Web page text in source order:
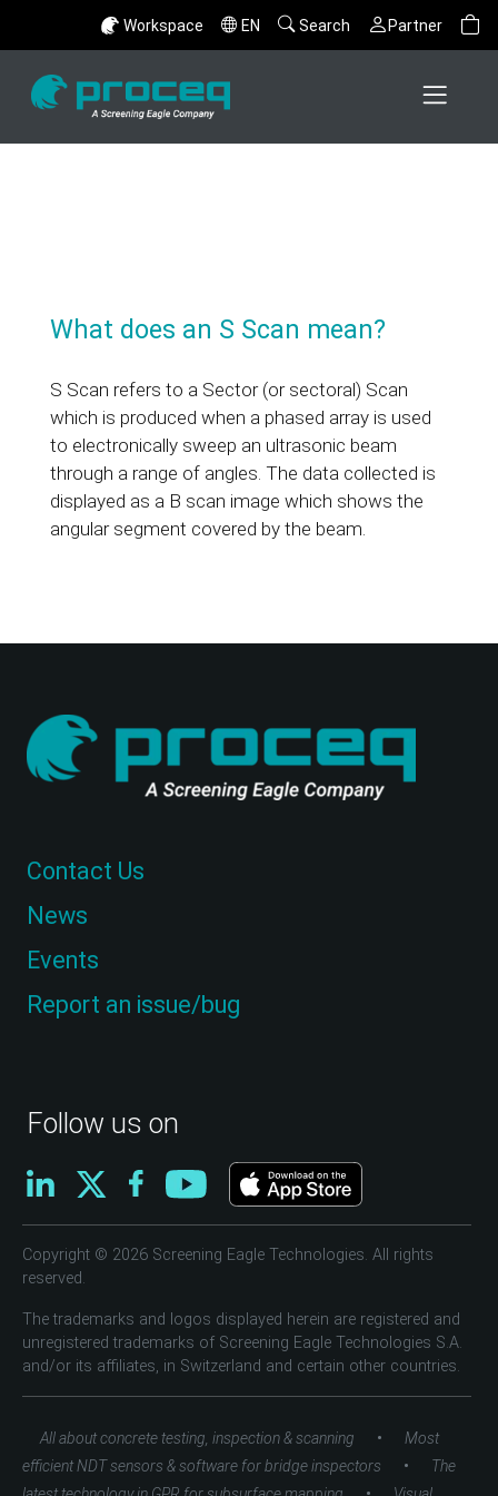
Workspace EN Search Partner
What does an S Scan mean?
S Scan refers to a Sector (or sectoral) Scan
which is produced when a phased array is used
to electronically sweep an ultrasonic beam
through a range of angles. The data collected is
displayed as a B scan image which shows the
angular segment covered by the beam.
Follow us on
Contact Us
News
Events
Report an issue/bug
Copyright © 2026 Screening Eagle Technologies. All rights
reserved.
The trademarks and logos displayed herein are registered and
unregistered trademarks of Screening Eagle Technologies S.A.
and/or its affiliates, in Switzerland and certain other countries.
All about concrete testing, inspection & scanning •
Most
efficient NDT sensors & software for bridge inspectors
•
The